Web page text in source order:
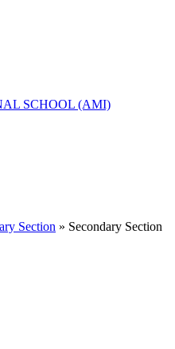
Section » Secondary Section